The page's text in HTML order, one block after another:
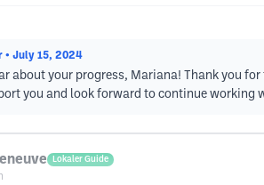
• July 15, 2024
about your progress, Mariana! Thank you
you and look forward to continue working
Lokaler Guide